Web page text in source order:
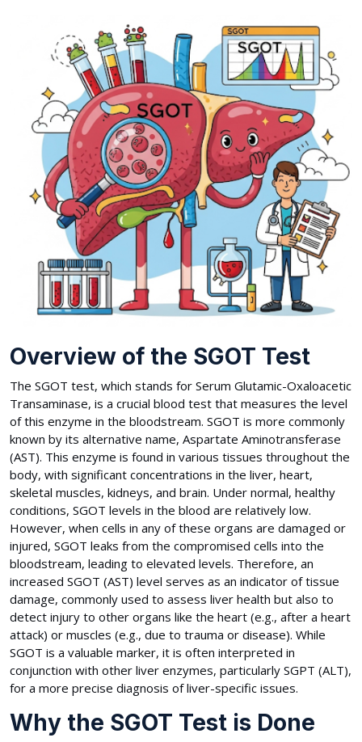
Overview of the SGOT Test
The SGOT test, which stands for Serum Glutamic-Oxaloacetic
Transaminase, is a crucial blood test that measures the level
of this enzyme in the bloodstream. SGOT is more commonly
known by its alternative name, Aspartate Aminotransferase
(AST). This enzyme is found in various tissues throughout the
body, with significant concentrations in the liver, heart,
skeletal muscles, kidneys, and brain. Under normal, healthy
conditions, SGOT levels in the blood are relatively low.
However, when cells in any of these organs are damaged or
injured, SGOT leaks from the compromised cells into the
bloodstream, leading to elevated levels. Therefore, an
increased SGOT (AST) level serves as an indicator of tissue
damage, commonly used to assess liver health but also to
detect injury to other organs like the heart (e.g., after a heart
attack) or muscles (e.g., due to trauma or disease). While
SGOT is a valuable marker, it is often interpreted in
conjunction with other liver enzymes, particularly SGPT (ALT),
for a more precise diagnosis of liver-specific issues.
Why the SGOT Test is Done